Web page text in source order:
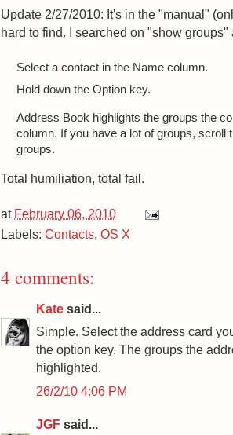
Update 2/27/2010: It's in the "manual"
hard to find. I searched on "show groups"
Select a contact in the Name column.
Hold down the Option key.
Address Book highlights the groups the
column. If you have a lot of groups, scroll
groups.
Total humiliation, total fail.
at February 06, 2010
Labels: Contacts OS X
4 comments:
Kate said...
Simple. Select the address card
the option key. The groups the
highlighted.
26/2/10 4:06 PM
JGF said...